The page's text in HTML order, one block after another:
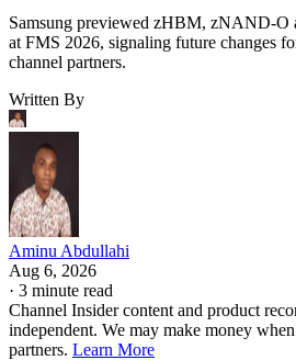
Samsung previewed zHBM, zNAND-
at FMS 2026, signaling future changes
channel partners.
Written By
Aminu Abdullahi
Aug 6, 2026
· 3 minute read
Channel Insider content and product
independent. We may make money
partners. Learn More